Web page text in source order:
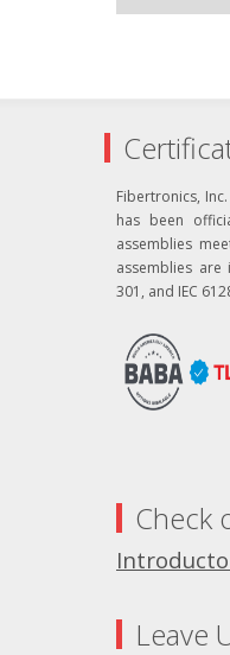
Fibertronics,
has been
assemblies
assemblies are
301, and IEC
Check
Leave